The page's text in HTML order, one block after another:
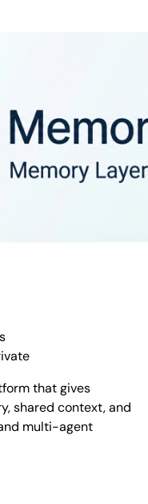
that gives
shared context, and
multi-agent